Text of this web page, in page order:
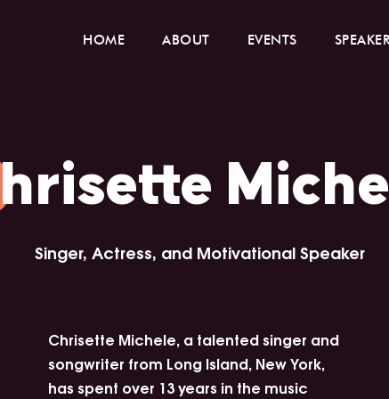
HOME ABOUT EVENTS
hrisette
Singer, Actress, and Motivational Speaker
Chrisette Michele, a talented singer and
songwriter from Long Island, New York,
has spent over 13 years in the music